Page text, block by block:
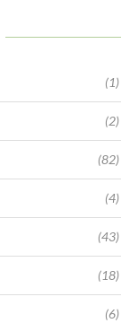
(1)
(2)
(82)
(4)
(43)
(18)
(6)